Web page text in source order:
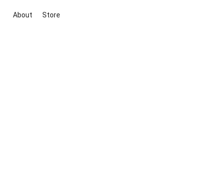
About Store